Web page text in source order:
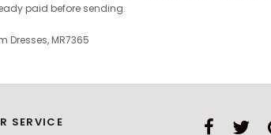
paid before sending.
Dresses, MR7365
SERVICE